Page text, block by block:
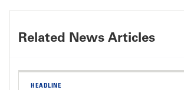
Related News Articles
HEADLINE